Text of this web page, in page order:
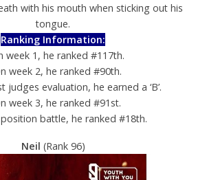
with his mouth when sticking out his
tongue.
Ranking Information:
week 1, he ranked #117th.
week 2, he ranked #90th.
judges evaluation, he earned a ‘B’.
week 3, he ranked #91st.
battle, he ranked #18th.
Neil (Rank 96)